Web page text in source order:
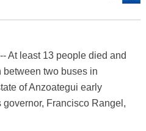
At least 13 people died and
two buses in
of Anzoategui early
Francisco Rangel,